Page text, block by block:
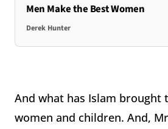
Men Make the Best Women
Derek Hunter
And what has Islam brought
women and children. And,